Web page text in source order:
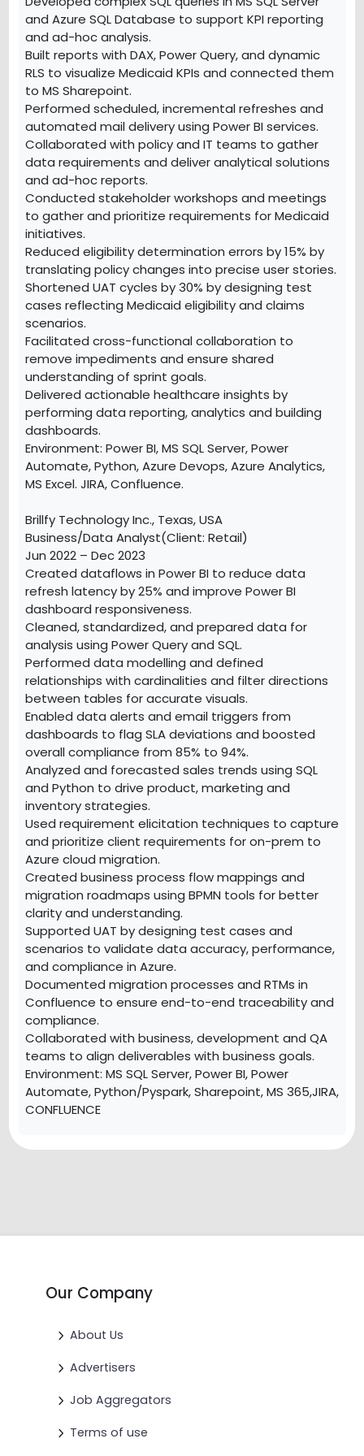
and Azure SQL Database to support KPI reporting
and ad-hoc analysis.
Built reports with DAX, Power Query, and dynamic
RLS to visualize Medicaid KPIs and connected them
to MS Sharepoint.
Performed scheduled, incremental refreshes and
automated mail delivery using Power BI services.
Collaborated with policy and IT teams to gather
data requirements and deliver analytical solutions
and ad-hoc reports.
Conducted stakeholder workshops and meetings
to gather and prioritize requirements for Medicaid
initiatives.
Reduced eligibility determination errors by 15% by
translating policy changes into precise user stories.
Shortened UAT cycles by 30% by designing test
cases reflecting Medicaid eligibility and claims
scenarios.
Facilitated cross-functional collaboration to
remove impediments and ensure shared
understanding of sprint goals.
Delivered actionable healthcare insights by
performing data reporting, analytics and building
dashboards.
Environment: Power BI, MS SQL Server, Power
Automate, Python, Azure Devops, Azure Analytics,
MS Excel. JIRA, Confluence.
Brillfy Technology Inc., Texas, USA
Business/Data Analyst(Client: Retail)
Jun 2022 – Dec 2023
Created dataflows in Power BI to reduce data
refresh latency by 25% and improve Power BI
dashboard responsiveness.
Cleaned, standardized, and prepared data for
analysis using Power Query and SQL.
Performed data modelling and defined
relationships with cardinalities and filter directions
between tables for accurate visuals.
Enabled data alerts and email triggers from
dashboards to flag SLA deviations and boosted
overall compliance from 85% to 94%.
Analyzed and forecasted sales trends using SQL
and Python to drive product, marketing and
inventory strategies.
Used requirement elicitation techniques to capture
and prioritize client requirements for on-prem to
Azure cloud migration.
Created business process flow mappings and
migration roadmaps using BPMN tools for better
clarity and understanding.
Supported UAT by designing test cases and
scenarios to validate data accuracy, performance,
and compliance in Azure.
Documented migration processes and RTMs in
Confluence to ensure end-to-end traceability and
compliance.
Collaborated with business, development and QA
teams to align deliverables with business goals.
Environment: MS SQL Server, Power BI, Power
Automate, Python/Pyspark, Sharepoint, MS 365,JIRA,
CONFLUENCE
Our Company
About Us
Advertisers
Job Aggregators
Terms of use